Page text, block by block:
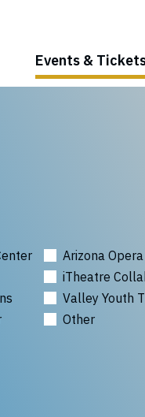
Events &
Arizona Opera
iTheatre
Valley Youth
Other